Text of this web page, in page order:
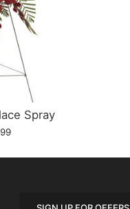
Spray
99